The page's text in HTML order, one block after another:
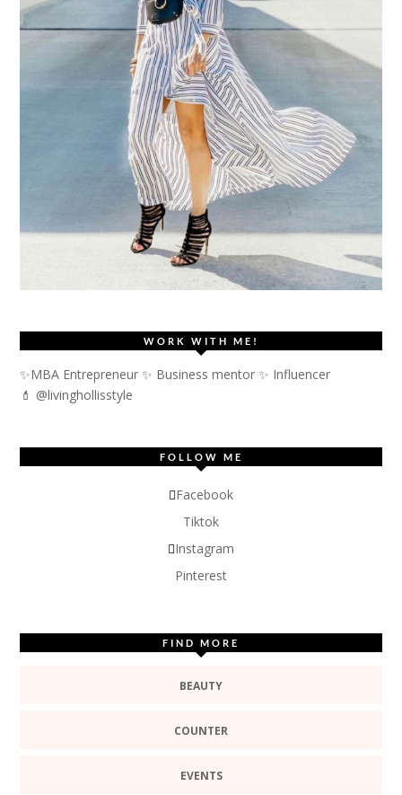
WORK WITH ME!
✨MBA Entrepreneur ✨ Business mentor ✨ Influencer
💄 @livinghollisstyle
FOLLOW ME
Facebook
Tiktok
Instagram
Pinterest
FIND MORE
BEAUTY
COUNTER
EVENTS